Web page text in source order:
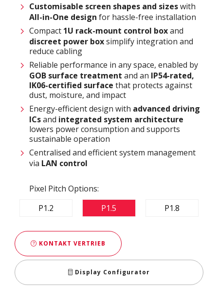
Customisable screen shapes and sizeswith
All-in-One design for hassle-free installation
Compact 1U rack-mount control boxand
discreet power boxsimplify integration and
reduce cabling
Reliable performance in any space, enabled by
GOB surface treatment and an IP54-rated,
IK06-certified surface that protects against
dust, moisture, and impact
Energy-efficient design with advanced driving
ICsand integrated system architecture
lowers power consumption and supports
sustainable operation
Centralised and efficient system management
via LAN control
Pixel Pitch Options:
P1.2
P1.5 P1.8
KONTAKT VERTRIEB
Display Configurator